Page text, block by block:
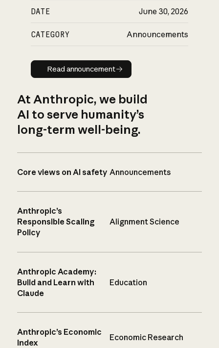
DATE June 30, 2026
CATEGORY Announcements
Read announcement
Read announcement
At Anthropic, we build
AI to serve humanity’s
long-term well-being.
Core views on AI safety Announcements
Anthropic’s
Responsible Scaling
Policy
Alignment Science
Anthropic Academy:
Build and Learn with
Claude
Education
Anthropic’s Economic
Index
Economic Research